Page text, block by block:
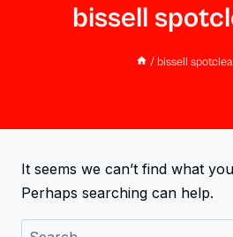
bissell
/ bissell
It seems we can’t find what
Perhaps searching can help.